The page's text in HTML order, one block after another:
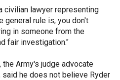
civilian lawyer representing
general rule is, you don't
in someone from the
fair investigation."
the Army's judge advocate
he does not believe Ryder